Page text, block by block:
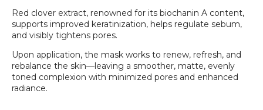
Red clover extract, renowned for its biochanin A content,
supports improved keratinization, helps regulate sebum,
and visibly tightens pores.
Upon application, the mask works to renew, refresh, and
rebalance the skin—leaving a smoother, matte, evenly
toned complexion with minimized pores and enhanced
radiance.